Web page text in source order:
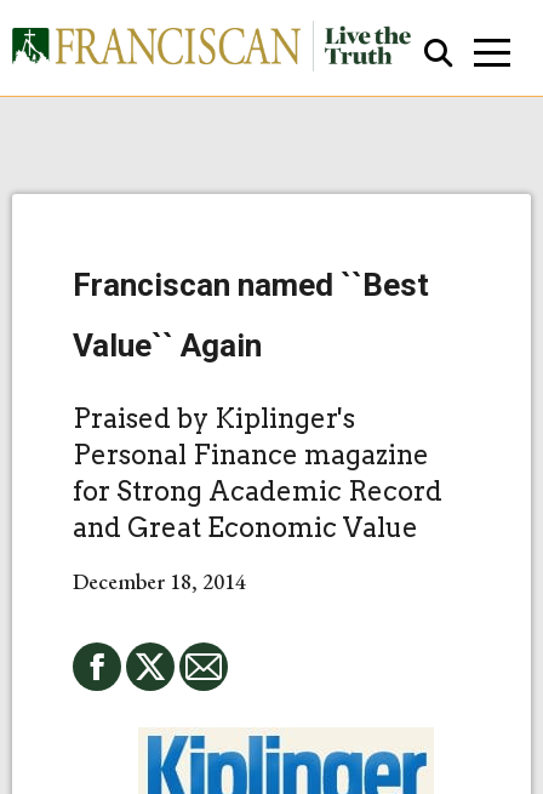
Close Search
Franciscan named ``Best
Value`` Again
Praised by Kiplinger's
Personal Finance magazine
for Strong Academic Record
and Great Economic Value
December 18, 2014